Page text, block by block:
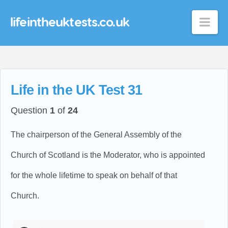
lifeintheuktests.co.uk
Life in the UK Test 31
Question 1 of 24
The chairperson of the General Assembly of the
Church of Scotland is the Moderator, who is appointed
for the whole lifetime to speak on behalf of that
Church.